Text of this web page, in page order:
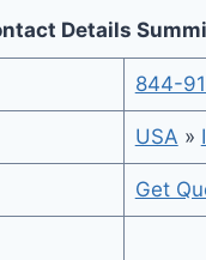
Details
844-
USA »
Get